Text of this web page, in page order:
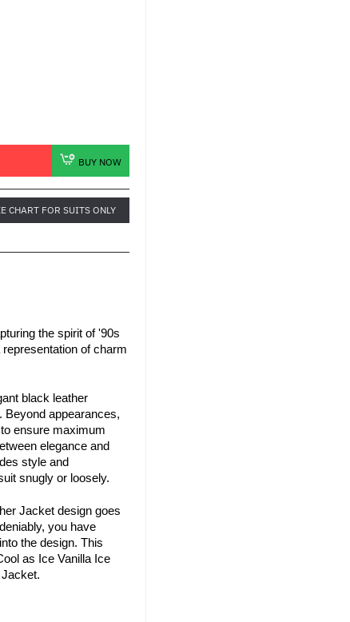
BUY NOW
CHART FOR SUITS ONLY
the spirit of '90s
of charm
black leather
Beyond appearances,
ensure maximum
elegance and
style and
snugly or loosely.
Jacket design goes
you have
the design. This
as Ice Vanilla Ice